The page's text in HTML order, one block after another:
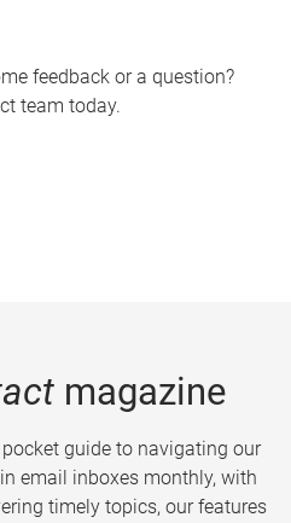
feedback or a question?
team today.
magazine
guide to navigating our
email inboxes monthly, with
timely topics, our features